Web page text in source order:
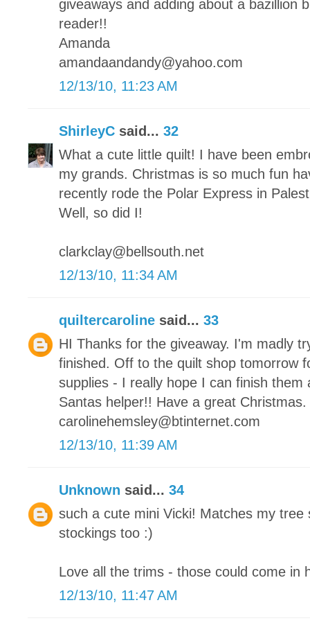
giveaways and adding about a bazillion
reader!!
Amanda
amandaandandy@yahoo.com
12/13/10, 11:23 AM
ShirleyC said... 32
What a cute little quilt! I have been
my grands. Christmas is so much fun
recently rode the Polar Express in
Well, so did I!
clarkclay@bellsouth.net
12/13/10, 11:34 AM
quiltercaroline said... 33
HI Thanks for the giveaway. I'm madly
finished. Off to the quilt shop tomorrow
supplies - I really hope I can finish them
Santas helper!! Have a great Christmas.
carolinehemsley@btinternet.com
12/13/10, 11:39 AM
Unknown said... 34
such a cute mini Vicki! Matches my
stockings too :)
Love all the trims - those could come in
12/13/10, 11:47 AM